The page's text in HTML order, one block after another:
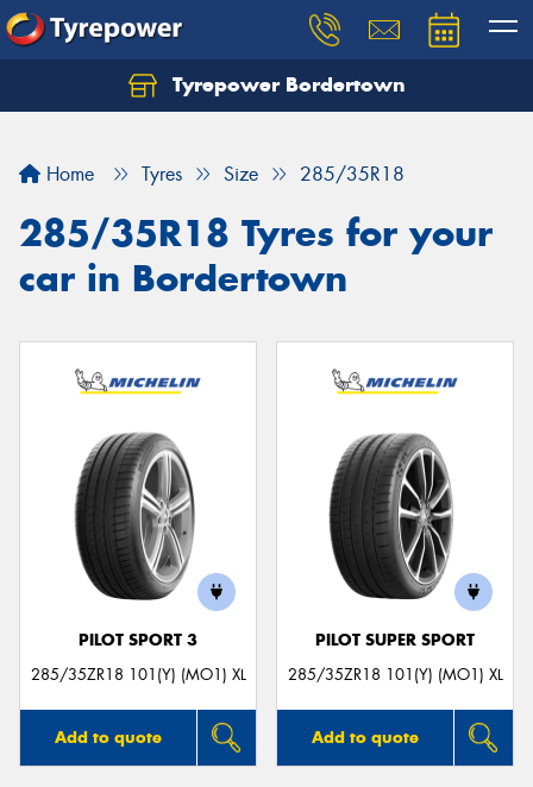
Tyrepower Bordertown
Home Tyres Size 285/35R18
285/35R18 Tyres for your
car in Bordertown
PILOT SPORT 3
285/35ZR18 101(Y) (MO1) XL
Add to quote
PILOT SUPER SPORT
285/35ZR18 101(Y) (MO1) XL
Add to quote